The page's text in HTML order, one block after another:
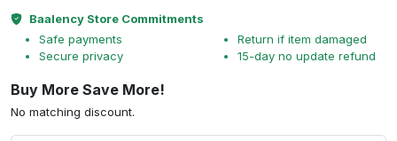
Baalency Store Commitments
Safe payments
Secure privacy
Return if item damaged
15-day no update refund
Buy More Save More!
No matching discount.